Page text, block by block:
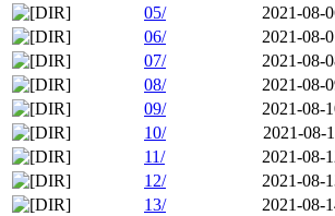
05/
2021-08-
06/
2021-08-
07/
2021-08-
08/
2021-08-
09/
2021-08-
10/
2021-08-
11/
2021-08-
12/
2021-08-
13/
2021-08-